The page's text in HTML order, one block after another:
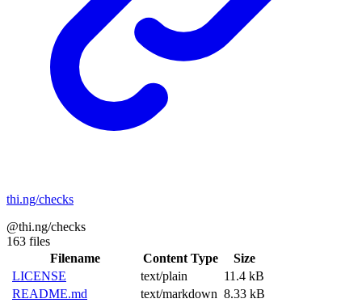
thi.ng/checks
@thi.ng/checks
163 files
Filename
Content Type
Size
LICENSE
text/plain
11.4 kB
README.md
text/markdown 8.33 kB